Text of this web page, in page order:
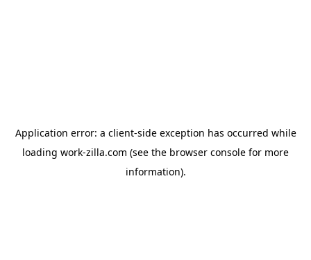
Application error: a client-side exception has occurred while
loading work-zilla.com (see the browser console for more
information).